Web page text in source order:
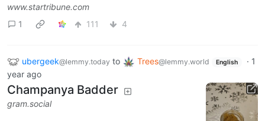
www.startribune.com
1
111 4
ubergeek@lemmy.today to Trees@lemmy.world English · 1
year ago
Champanya Badder
gram.social